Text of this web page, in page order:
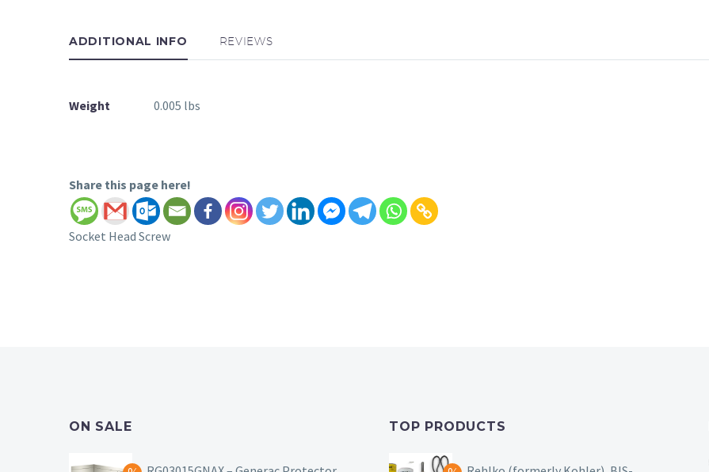
ADDITIONAL INFO REVIEWS
Weight 0.005 lbs
Share this page here!
Socket Head Screw
ON SALE TOP PRODUCTS